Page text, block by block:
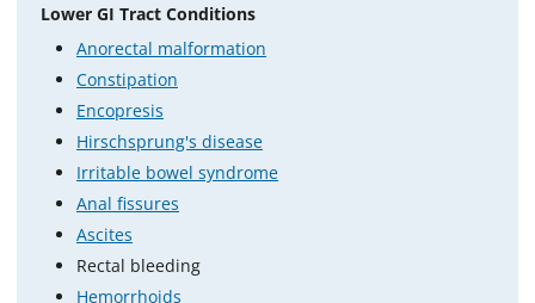
Lower GI Tract Conditions
Anorectal malformation
Constipation
Encopresis
Hirschsprung's disease
Irritable bowel syndrome
Anal fissures
Ascites
Rectal bleeding
Hemorrhoids